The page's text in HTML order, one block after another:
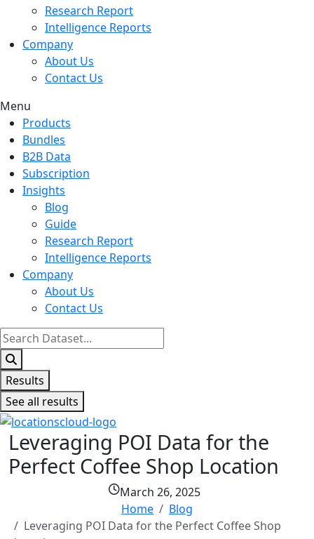
Research Report
Intelligence Reports
Company
About Us
Contact Us
Menu
Products
Bundles
B2B Data
Subscription
Insights
Blog
Guide
Research Report
Intelligence Reports
Company
About Us
Contact Us
Search
...
Results
See all results
Leveraging POI Data for the
Perfect Coffee Shop Location
March 26, 2025
Home
Blog
Leveraging POI Data for the Perfect Coffee Shop